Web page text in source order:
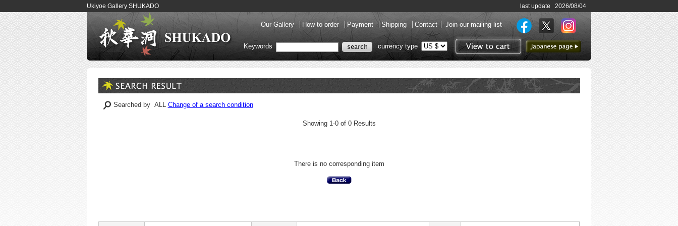
Ukiyoe Gallery SHUKADO last update 2026/08/04
Our Gallery How to order Payment Shipping Contact Join our mailing list
View to cart
to Japanese page
Keywords currency type
Searched by ALL Change of a search condition
Showing 1-0 of 0 Results
There is no corresponding item